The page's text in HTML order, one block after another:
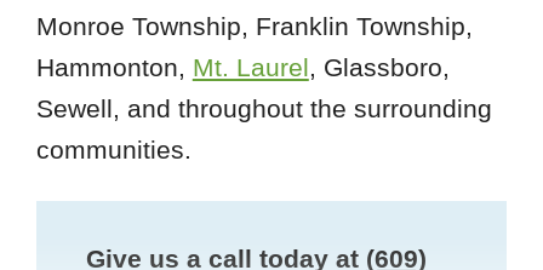
Monroe Township, Franklin Township,
Hammonton, Mt. Laurel, Glassboro,
Sewell, and throughout the surrounding
communities.
Give us a call today at (609)